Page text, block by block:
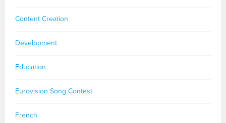
Content Creation
Development
Education
Eurovision Song Contest
French